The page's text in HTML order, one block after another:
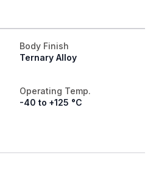
Body Finish
Ternary Alloy
Operating Temp.
-40 to +125 °C